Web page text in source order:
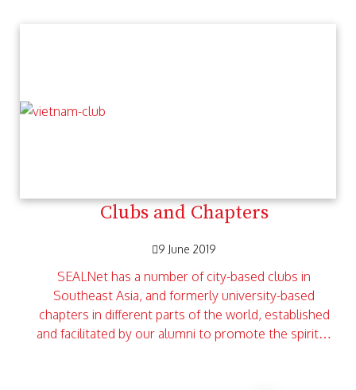
Clubs and Chapters
9 June 2019
SEALNet has a number of city-based clubs in
Southeast Asia, and formerly university-based
chapters in different parts of the world, established
and facilitated by our alumni to promote the spirit…